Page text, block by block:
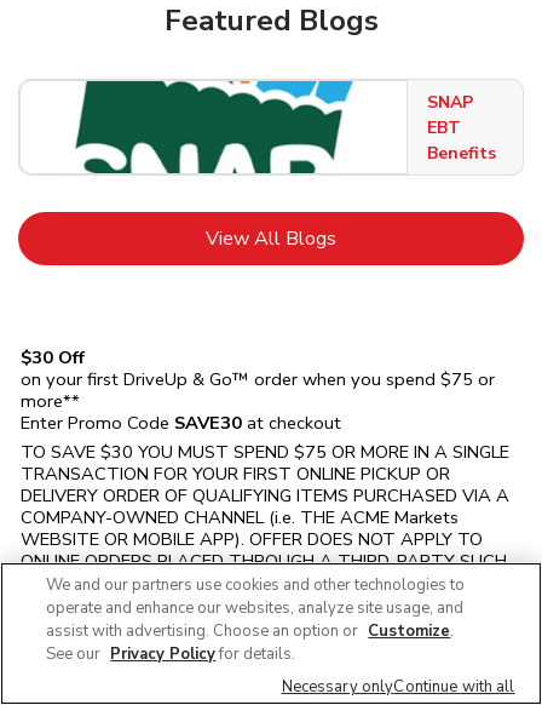
Featured Blogs
SNAP
EBT
Benefits
View All Blogs Link Opens in New Tab
$30 Off
on your first DriveUp & Go™ order when you spend $75 or
more**
Enter Promo Code SAVE30 at checkout
TO SAVE $30 YOU MUST SPEND $75 OR MORE IN A SINGLE
TRANSACTION FOR YOUR FIRST ONLINE PICKUP OR
DELIVERY ORDER OF QUALIFYING ITEMS PURCHASED VIA A
COMPANY-OWNED CHANNEL (i.e. THE ACME Markets
WEBSITE OR MOBILE APP). OFFER DOES NOT APPLY TO
ONLINE ORDERS PLACED THROUGH A THIRD-PARTY SUCH
AS Instacart, UberEats, DoorDash, ETC. OR ON ORDERS
SCHEDULED FOR PICKUP OR DELIVERY AFTER THE OFFER
EXPIRATION DATE. Must select PICKUP or DELIVERY option
and enter Promo Code SAVE30 at checkout. VALID FOR 1ST
TIME ONLINE GROCERY ORDER. LIMIT 1 TIME USE PER
HOUSEHOLD ONLY. Eligibility and prior promo code usage will
We and our partners use cookies and other technologies to
operate and enhance our websites, analyze site usage, and
assist with advertising. Choose an option or Customize.
See our Privacy Policyfor details.
Necessary onlyContinue with all